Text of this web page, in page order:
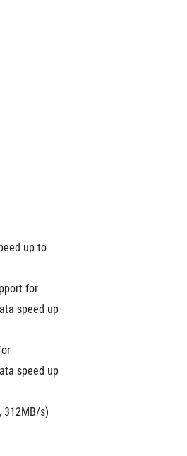
up to
for
speed up
speed up
312MB/s)